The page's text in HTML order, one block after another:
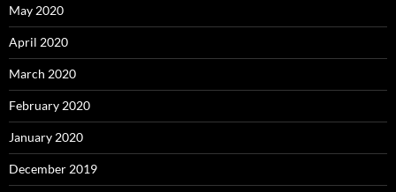
May 2020
April 2020
March 2020
February 2020
January 2020
December 2019